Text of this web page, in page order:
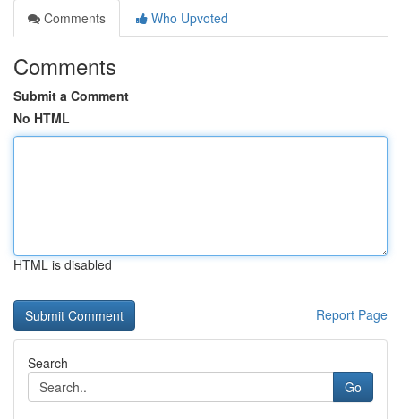
Comments
Who Upvoted
Comments
Submit a Comment
No HTML
HTML is disabled
Report Page
Search
Go